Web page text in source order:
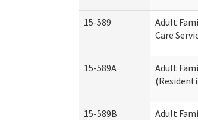
15-589
Adult
Care
15-589A
Adult
15-589B
Adult